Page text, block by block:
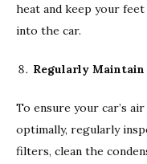
heat and keep your
into the car.
Regularly Maintain
To ensure your car’s
optimally, regularly
filters, clean the